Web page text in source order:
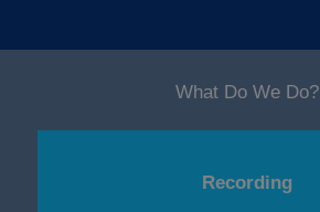
What Do We Do?
Recording